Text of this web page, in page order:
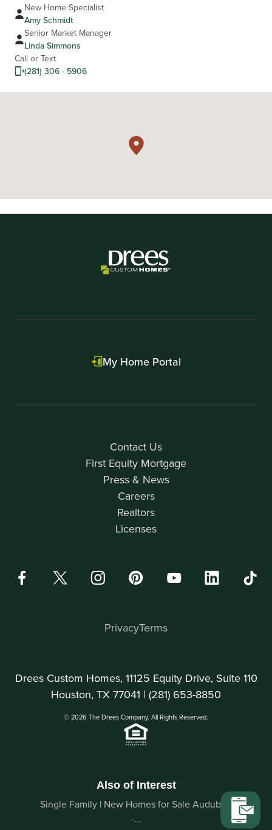
New Home Specialist
Amy Schmidt
Senior Market Manager
Linda Simmons
Call or Text
(281) 306 - 5906
Contact Us
First Equity Mortgage
Press & News
Careers
Realtors
Licenses
My Home Portal
Drees Custom Homes, 11125 Equity Drive, Suite 110
Houston, TX 77041 | (281) 653-8850
© 2026 The Drees Company. All Rights Reserved.
PrivacyTerms
Also of Interest
Single Family | New Homes for Sale Audubon
-...